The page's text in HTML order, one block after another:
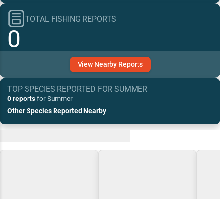
TOTAL FISHING REPORTS
0
View NearbyReports
TOP SPECIES REPORTED FOR SUMMER
0 reportsforSummer
Other Species Reported Nearby